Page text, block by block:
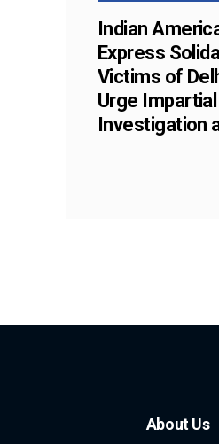
Indian
Express
Victims of
Urge Impartial
Investigation
About Us